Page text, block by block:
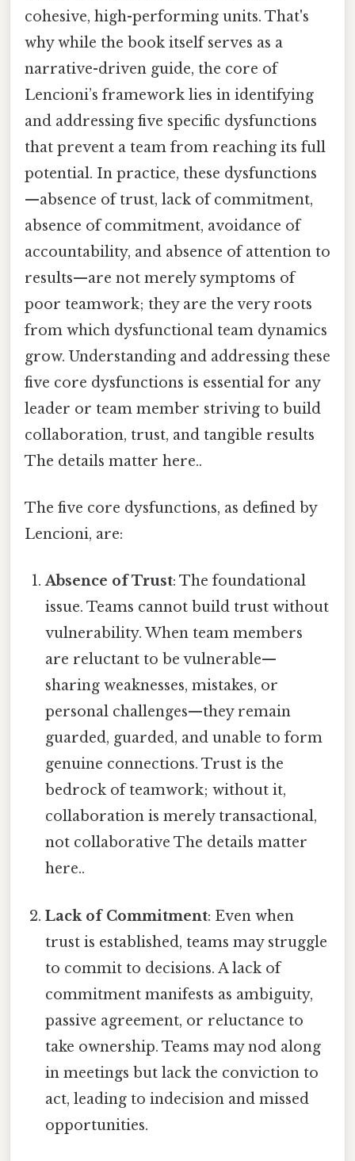
cohesive, high-performing units. That's
why while the book itself serves as a
narrative-driven guide, the core of
Lencioni’s framework lies in identifying
and addressing five specific dysfunctions
that prevent a team from reaching its full
potential. In practice, these dysfunctions
—absence of trust, lack of commitment,
absence of commitment, avoidance of
accountability, and absence of attention to
results—are not merely symptoms of
poor teamwork; they are the very roots
from which dysfunctional team dynamics
grow. Understanding and addressing these
five core dysfunctions is essential for any
leader or team member striving to build
collaboration, trust, and tangible results
The details matter here..
The five core dysfunctions, as defined by
Lencioni, are:
Absence of Trust: The foundational
issue. Teams cannot build trust without
vulnerability. When team members
are reluctant to be vulnerable—
sharing weaknesses, mistakes, or
personal challenges—they remain
guarded, guarded, and unable to form
genuine connections. Trust is the
bedrock of teamwork; without it,
collaboration is merely transactional,
not collaborative The details matter
here..
Lack of Commitment: Even when
trust is established, teams may struggle
to commit to decisions. A lack of
commitment manifests as ambiguity,
passive agreement, or reluctance to
take ownership. Teams may nod along
in meetings but lack the conviction to
act, leading to indecision and missed
opportunities.